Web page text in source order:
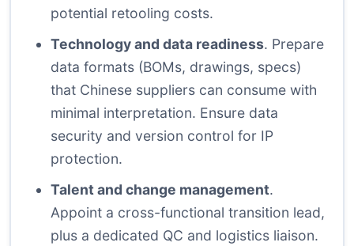
potential retooling costs.
Technology and data readiness. Prepare
data formats (BOMs, drawings, specs)
that Chinese suppliers can consume with
minimal interpretation. Ensure data
security and version control for IP
protection.
Talent and change management.
Appoint a cross-functional transition lead,
plus a dedicated QC and logistics liaison.